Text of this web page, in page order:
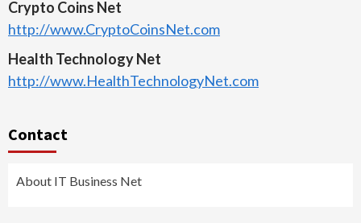
Crypto Coins Net
http://www.CryptoCoinsNet.com
Health Technology Net
http://www.HealthTechnologyNet.com
Contact
About IT Business Net